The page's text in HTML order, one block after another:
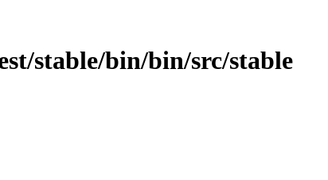
stable/bin/bin/src/stable